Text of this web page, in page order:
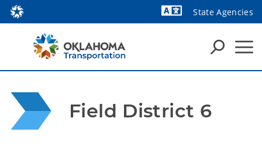
State Agencies
Field District 6